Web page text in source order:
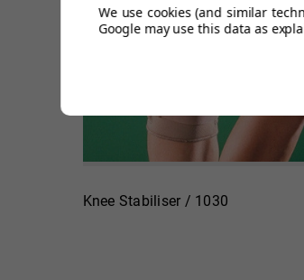
Knee Stabiliser / 1030
We use cookies (and similar
Google may use this data as